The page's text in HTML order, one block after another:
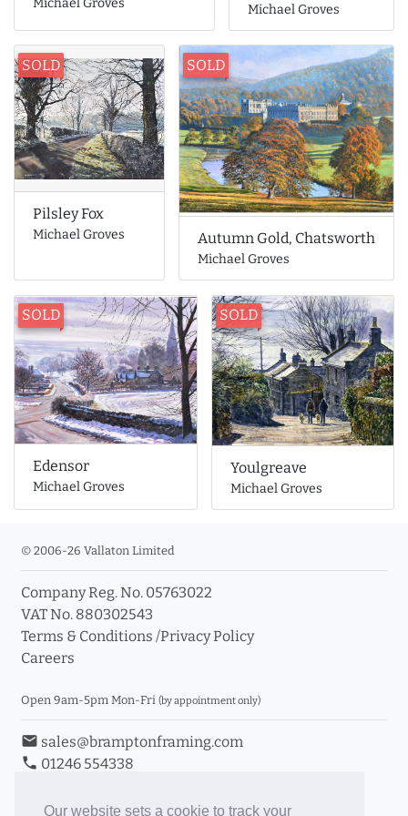
Our website sets a cookie to track your
Michael Groves Michael Groves
SOLD
Pilsley Fox
Michael Groves
SOLD
Autumn Gold, Chatsworth
Michael Groves
SOLD
Edensor
Michael Groves
SOLD
Youlgreave
Michael Groves
© 2006-26 Vallaton Limited
Company Reg. No. 05763022
VAT No. 880302543
Terms & Conditions /Privacy Policy
Careers
Open 9am-5pm Mon-Fri (by appointment only)
email sales@bramptonframing.com
phone 01246 554338
Book an Appointment